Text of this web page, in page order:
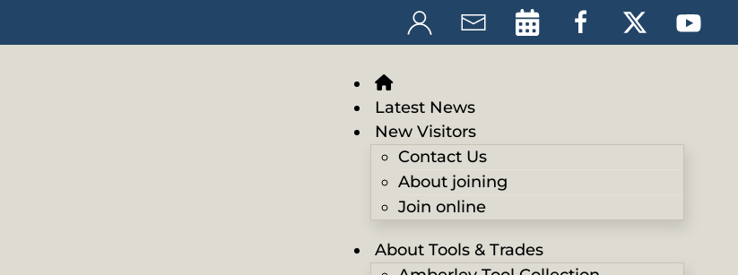
Latest News
New Visitors
Contact Us
About joining
Join online
About Tools & Trades